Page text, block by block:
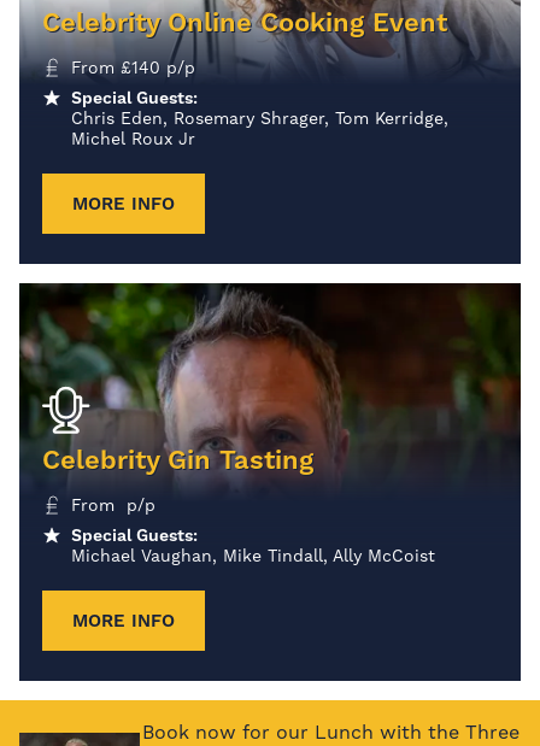
Celebrity Online Cooking Event
From £140 p/p
Special Guests:
Chris Eden, Rosemary Shrager, Tom Kerridge,
Michel Roux Jr
MORE INFO
Celebrity Gin Tasting
From p/p
Special Guests:
Michael Vaughan, Mike Tindall, Ally McCoist
MORE INFO
Book now for our Lunch with the Three